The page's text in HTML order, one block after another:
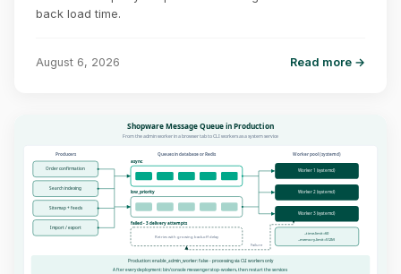
back load time.
August 6, 2026 Read more →
Shopware Message Queue in Production
From the admin worker in a browser tab to CLI workers as a system service
Producers Queues in database or Redis Worker pool (systemd)
Order confirmation
Search indexing
Sitemap + feeds
Import / export
async
low_priority
failed - 3 delivery attempts
Retries with growing back-off delay
Worker 1 (systemd)
Worker 2 (systemd)
Worker 3 (systemd)
--time-limit=60
--memory-limit=512M
Failure
Production: enable_admin_worker: false - processing via CLI workers only
After every deployment: bin/console messenger:stop-workers, then restart the services